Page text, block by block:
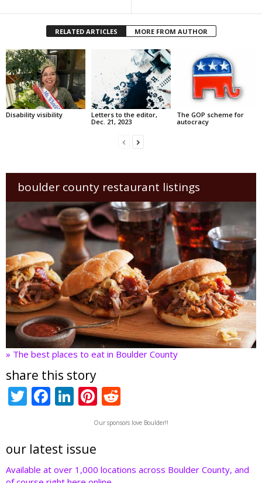
RELATED ARTICLES MORE FROM AUTHOR
Disability visibility
Letters to the editor,
Dec. 21, 2023
The GOP scheme for
autocracy
boulder county restaurant listings
» The best places to eat in Boulder County
share this story
T
er
F
b
o
Li
e
dI
Pi
nt
er
st
e
d
t
Our sponsors love Boulder!!
our latest issue
Available at over 1,000 locations across Boulder County, and